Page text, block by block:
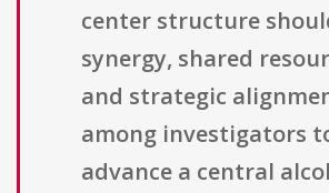
center structure
synergy, shared
and strategic
among investigators
advance a central